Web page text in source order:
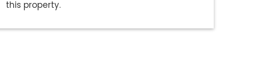
this property.